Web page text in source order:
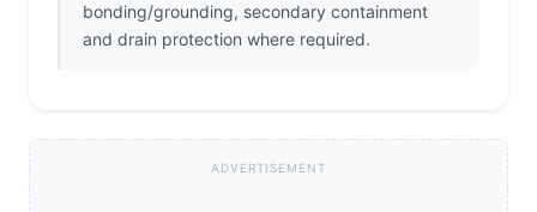
bonding/grounding, secondary containment
and drain protection where required.
ADVERTISEMENT